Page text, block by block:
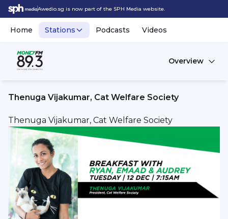
Awedio.sg is now part of the SPH Media website.
Home Stations Podcasts Videos
Overview
Thenuga Vijakumar, Cat Welfare Society
Thenuga Vijakumar, Cat Welfare Society